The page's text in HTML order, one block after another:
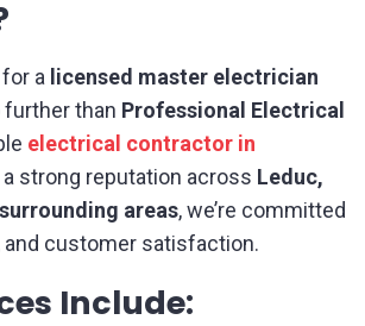
a licensed master electrician
further than Professional Electrical
electrical contractor in
a strong reputation across Leduc,
areas, we’re committed
and customer satisfaction.
Include: